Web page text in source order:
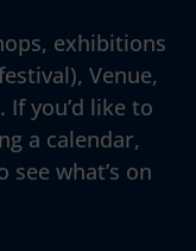
exhibitions
Venue,
If you’d like to
a calendar,
see what’s on